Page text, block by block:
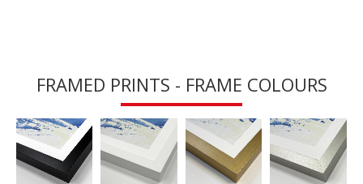
FRAMED PRINTS - FRAME COLOURS